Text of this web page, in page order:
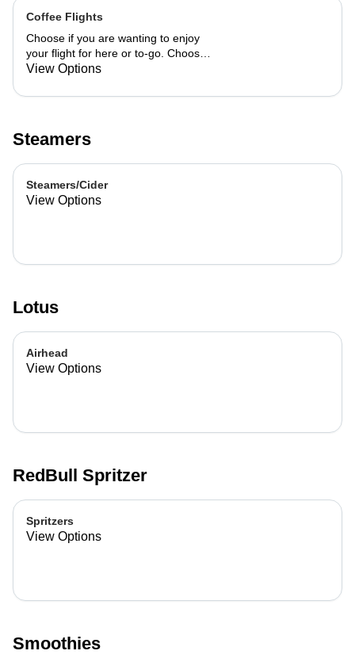
Coffee Flights
Choose if you are wanting to enjoy
your flight for here or to-go. Choose
3 of the flavors listed as well as a
want your flight as a hot or iced latte,
your flight.
View Options
Steamers
Steamers/Cider
View Options
Lotus
Airhead
View Options
RedBull Spritzer
Spritzers
View Options
Smoothies